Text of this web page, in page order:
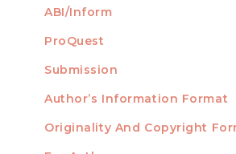
ABI/Inform
ProQuest
AUTHORS
Submission
Author’s Information Format
Originality And Copyright